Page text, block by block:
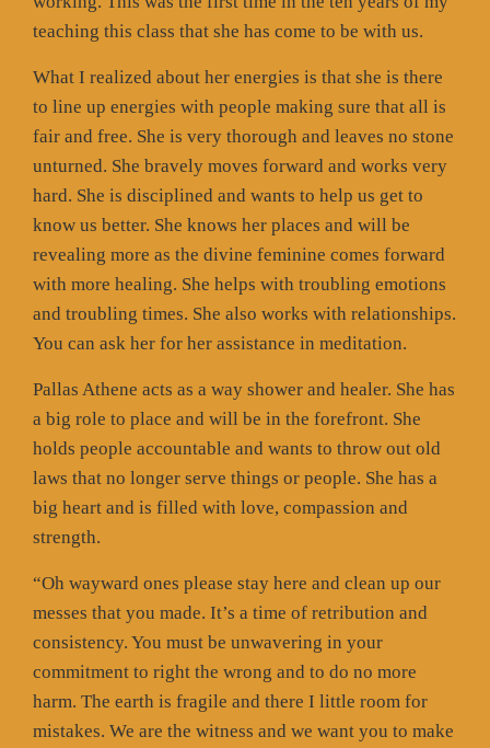
teaching this class that she has come to be with us.
What I realized about her energies is that she is there
to line up energies with people making sure that all is
fair and free. She is very thorough and leaves no stone
unturned. She bravely moves forward and works very
hard. She is disciplined and wants to help us get to
know us better. She knows her places and will be
revealing more as the divine feminine comes forward
with more healing. She helps with troubling emotions
and troubling times. She also works with relationships.
You can ask her for her assistance in meditation.
Pallas Athene acts as a way shower and healer. She has
a big role to place and will be in the forefront. She
holds people accountable and wants to throw out old
laws that no longer serve things or people. She has a
big heart and is filled with love, compassion and
strength.
“Oh wayward ones please stay here and clean up our
messes that you made. It’s a time of retribution and
consistency. You must be unwavering in your
commitment to right the wrong and to do no more
harm. The earth is fragile and there I little room for
mistakes. We are the witness and we want you to make